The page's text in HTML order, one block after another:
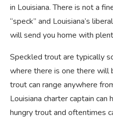
in Louisiana. There is not a
“speck” and Louisiana’s
will send you home with
Speckled trout are typically
where there is one there will
trout can range anywhere
Louisiana charter captain
hungry trout and oftentimes